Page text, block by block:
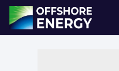
Direct naar inhoud
, go to home